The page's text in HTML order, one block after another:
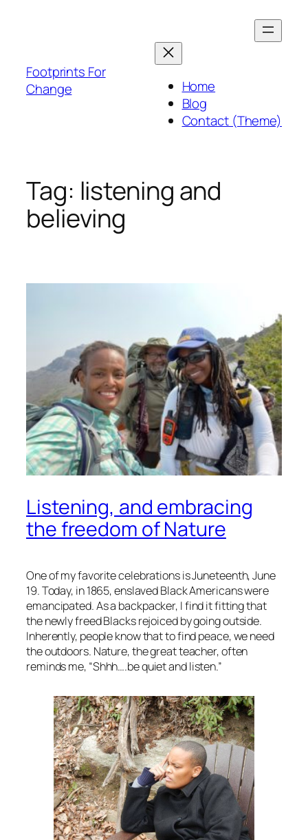
Footprints For
Change
Home
Blog
Contact (Theme)
Tag: listening and
believing
Listening, and embracing
the freedom of Nature
One of my favorite celebrations is Juneteenth, June
19. Today, in 1865, enslaved Black Americans were
emancipated. As a backpacker, I find it fitting that
the newly freed Blacks rejoiced by going outside.
Inherently, people know that to find peace, we need
the outdoors. Nature, the great teacher, often
reminds me, “Shhh….be quiet and listen.”